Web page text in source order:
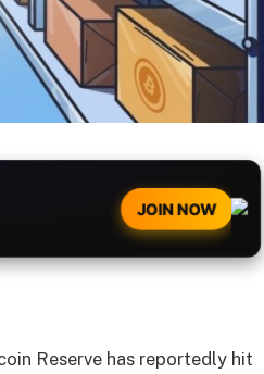
JOIN NOW
Reserve has reportedly hit